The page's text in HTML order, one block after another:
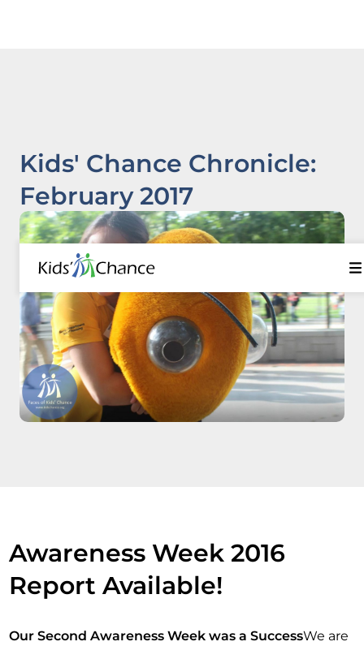
Kids' Chance Chronicle:
February 2017
Awareness Week 2016
Report Available!
Our Second Awareness Week was a SuccessWe are